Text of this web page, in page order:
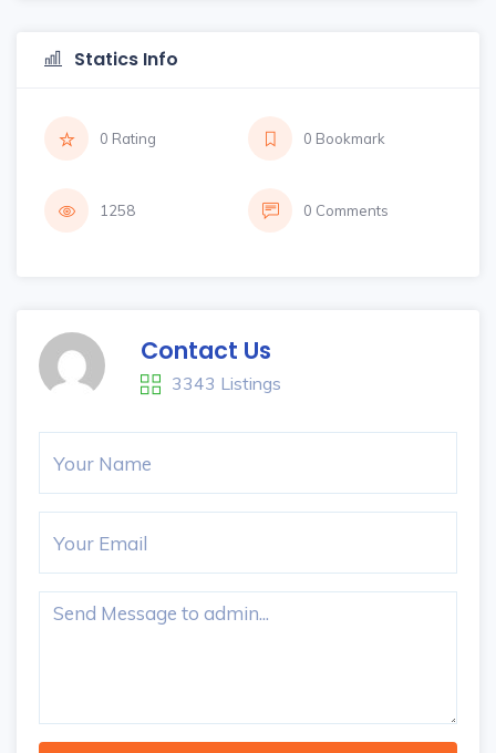
Statics Info
0 Rating 0 Bookmark
1258 0 Comments
Contact Us
3343 Listings